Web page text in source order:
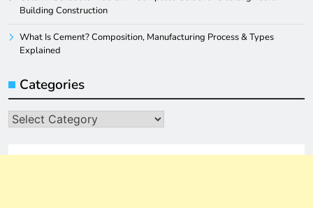
Building Construction
What Is Cement? Composition, Manufacturing Process & Types
Explained
Categories
Categories